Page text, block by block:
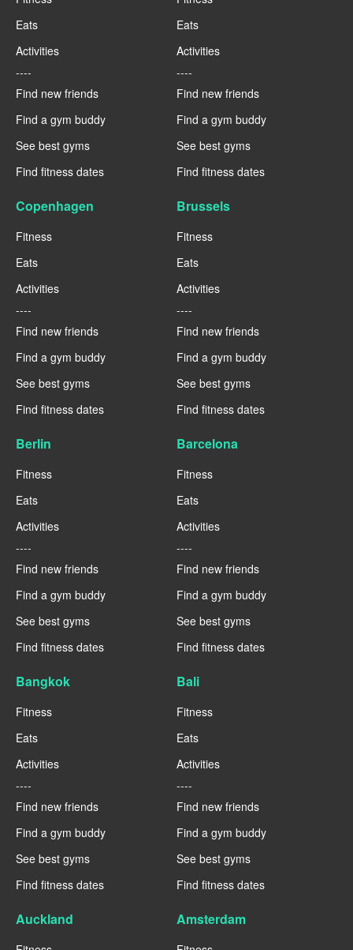
Eats
Activities
----
Find new friends
Find a gym buddy
See best gyms
Find fitness dates
Eats
Activities
----
Find new friends
Find a gym buddy
See best gyms
Find fitness dates
Copenhagen
Fitness
Eats
Activities
----
Find new friends
Find a gym buddy
See best gyms
Find fitness dates
Brussels
Fitness
Eats
Activities
----
Find new friends
Find a gym buddy
See best gyms
Find fitness dates
Berlin
Fitness
Eats
Activities
----
Find new friends
Find a gym buddy
See best gyms
Find fitness dates
Barcelona
Fitness
Eats
Activities
----
Find new friends
Find a gym buddy
See best gyms
Find fitness dates
Bangkok
Fitness
Eats
Activities
----
Find new friends
Find a gym buddy
See best gyms
Find fitness dates
Bali
Fitness
Eats
Activities
----
Find new friends
Find a gym buddy
See best gyms
Find fitness dates
Auckland Amsterdam